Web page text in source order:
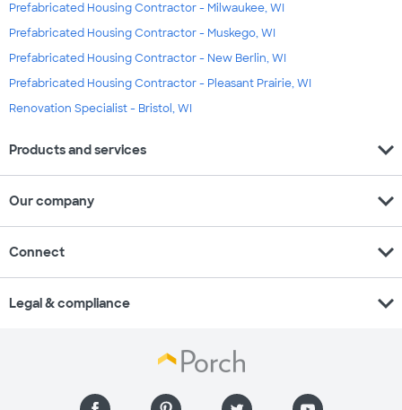
Prefabricated Housing Contractor - Milwaukee, WI
Prefabricated Housing Contractor - Muskego, WI
Prefabricated Housing Contractor - New Berlin, WI
Prefabricated Housing Contractor - Pleasant Prairie, WI
Renovation Specialist - Bristol, WI
Products and services expand_more
Our company expand_more
Connect expand_more
Legal & compliance expand_more